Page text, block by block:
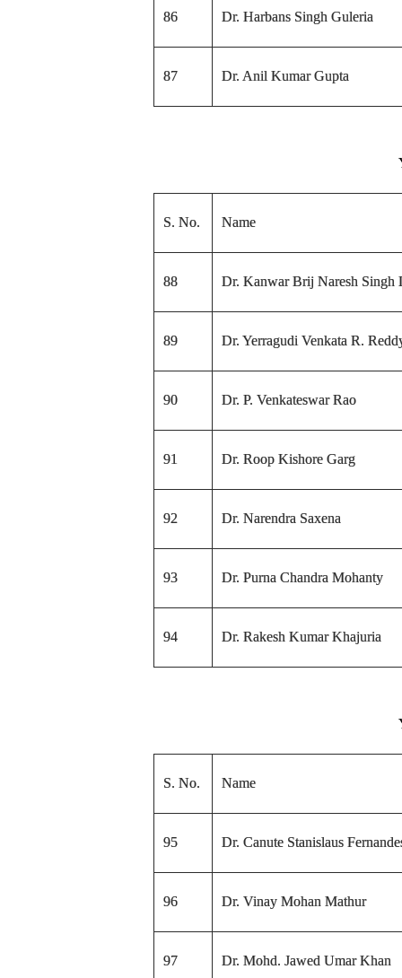
86 Dr. Harbans Singh Guleria
87 Dr. Anil Kumar Gupta
S. No. Name
88 Dr. Kanwar Brij Naresh Singh
89 Dr. Yerragudi Venkata R.
90 Dr. P. Venkateswar Rao
91 Dr. Roop Kishore Garg
92 Dr. Narendra Saxena
93 Dr. Purna Chandra Mohanty
94 Dr. Rakesh Kumar Khajuria
S. No. Name
95 Dr. Canute Stanislaus
96 Dr. Vinay Mohan Mathur
97 Dr. Mohd. Jawed Umar Khan